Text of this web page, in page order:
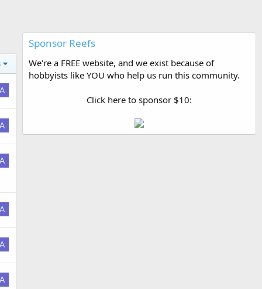
A
A
A
A
A
A
Sponsor Reefs
We're a FREE website, and we exist because of
hobbyists like YOU who help us run this community.
Click here to sponsor $10: